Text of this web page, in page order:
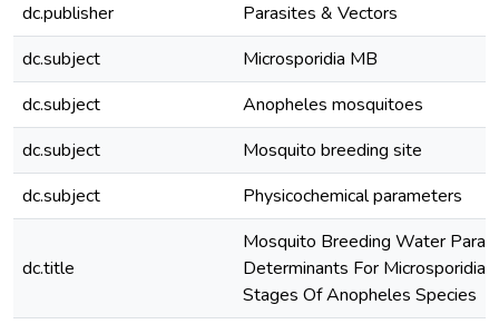
dc.publisher
Parasites & Vectors
dc.subject
Microsporidia MB
dc.subject
Anopheles mosquitoes
dc.subject
Mosquito breeding site
dc.subject
Physicochemical parameters
dc.title
Mosquito Breeding Water
Determinants For Microsporidia
Stages Of Anopheles Species